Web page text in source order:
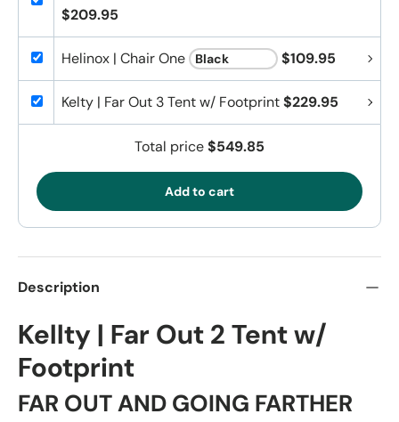
$209.95
Helinox | Chair One $109.95
Kelty | Far Out 3 Tent w/ Footprint$229.95
Total price$549.85
Add to cart
Description
Kellty | Far Out 2 Tent w/
Footprint
FAR OUT AND GOING FARTHER